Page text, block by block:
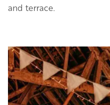
and terrace.